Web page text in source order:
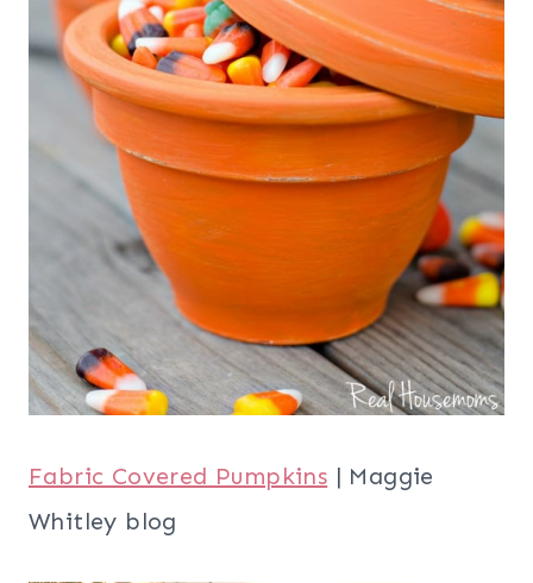
Fabric Covered Pumpkins | Maggie
Whitley blog